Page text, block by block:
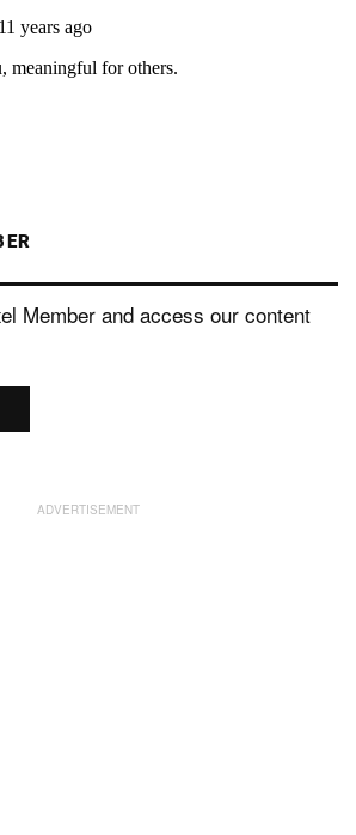
Member and access our content